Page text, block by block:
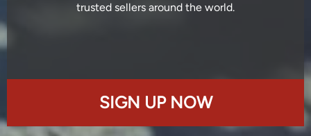
trusted sellers around the world.
SIGN UP NOW